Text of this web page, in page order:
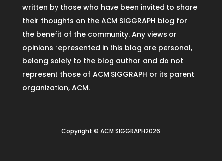
written by those who have been invited to share
their thoughts on the ACM SIGGRAPH blog for
the benefit of the community. Any views or
opinions represented in this blog are personal,
belong solely to the blog author and do not
represent those of ACM SIGGRAPH or its parent
organization, ACM.
Copyright © ACM SIGGRAPH2026